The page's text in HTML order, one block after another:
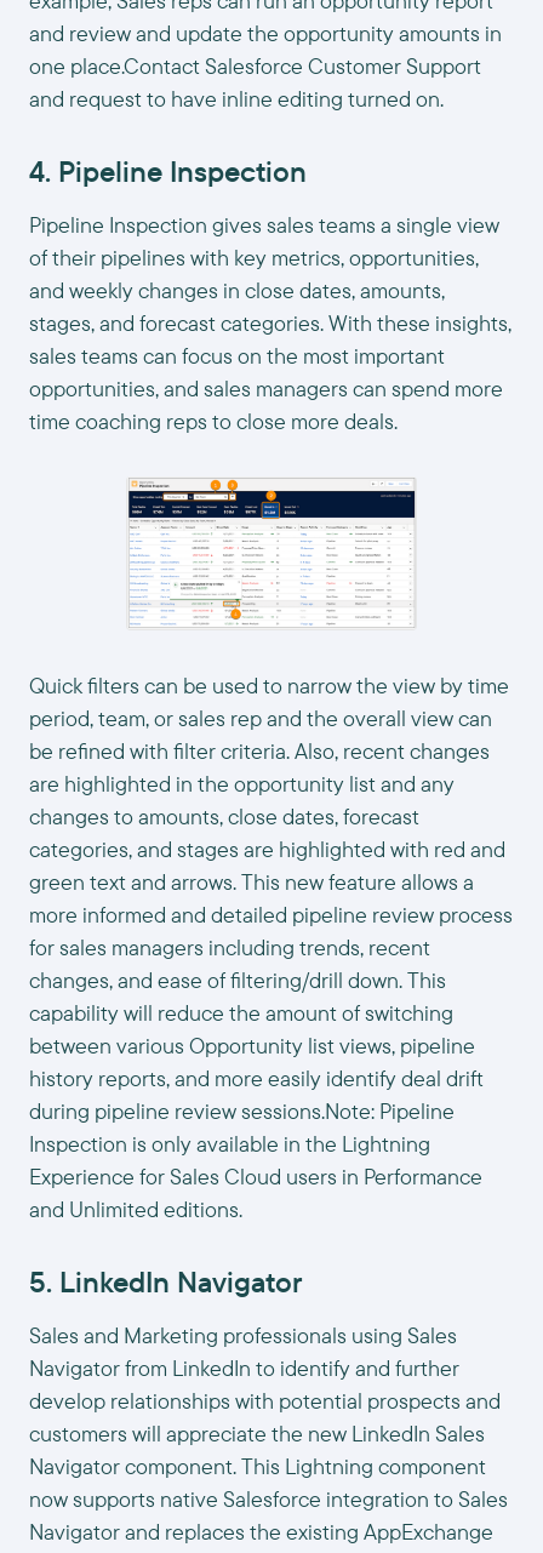
and review and update the opportunity amounts in
one place.Contact Salesforce Customer Support
and request to have inline editing turned on.
4. Pipeline Inspection
Pipeline Inspection gives sales teams a single view
of their pipelines with key metrics, opportunities,
and weekly changes in close dates, amounts,
stages, and forecast categories. With these insights,
sales teams can focus on the most important
opportunities, and sales managers can spend more
time coaching reps to close more deals.
Quick filters can be used to narrow the view by time
period, team, or sales rep and the overall view can
be refined with filter criteria. Also, recent changes
are highlighted in the opportunity list and any
changes to amounts, close dates, forecast
categories, and stages are highlighted with red and
green text and arrows. This new feature allows a
more informed and detailed pipeline review process
for sales managers including trends, recent
changes, and ease of filtering/drill down. This
capability will reduce the amount of switching
between various Opportunity list views, pipeline
history reports, and more easily identify deal drift
during pipeline review sessions.Note: Pipeline
Inspection is only available in the Lightning
Experience for Sales Cloud users in Performance
and Unlimited editions.
5. LinkedIn Navigator
Sales and Marketing professionals using Sales
Navigator from LinkedIn to identify and further
develop relationships with potential prospects and
customers will appreciate the new LinkedIn Sales
Navigator component. This Lightning component
now supports native Salesforce integration to Sales
Navigator and replaces the existing AppExchange